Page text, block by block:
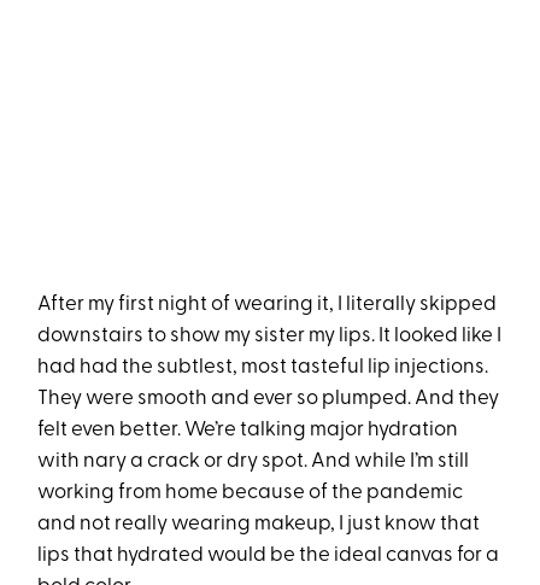
After my first night of wearing it, I literally skipped
downstairs to show my sister my lips. It looked like I
had had the subtlest, most tasteful lip injections.
They were smooth and ever so plumped. And they
felt even better. We’re talking major hydration
with nary a crack or dry spot. And while I’m still
working from home because of the pandemic
and not really wearing makeup, I just know that
lips that hydrated would be the ideal canvas for a